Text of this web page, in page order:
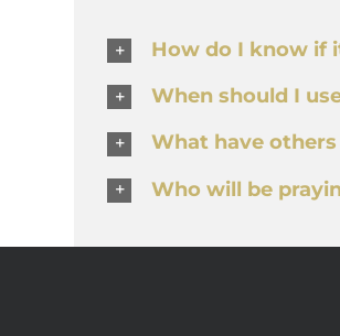
How do I know if
When should I
What have
Who will be